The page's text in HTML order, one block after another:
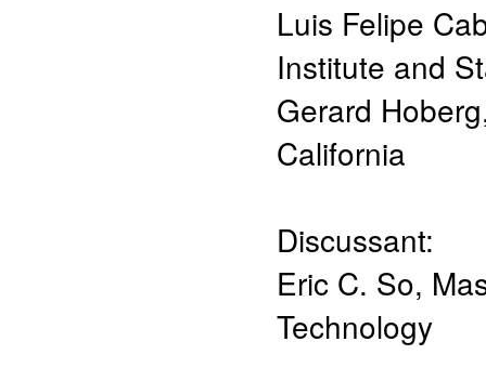
Luis Felipe
Institute and
Gerard Hoberg
California
Discussant:
Eric C. So,
Technology